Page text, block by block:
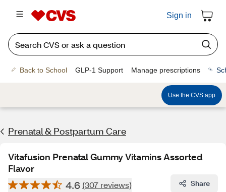
Sign in
Back to School GLP-1 Support Manage prescriptions
Use the CVS app
Prenatal & Postpartum Care
Vitafusion Prenatal Gummy Vitamins Assorted
Flavor
4.6 (307 reviews) Share